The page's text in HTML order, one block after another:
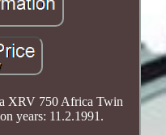
XRV 750 Africa Twin
years: 11.2.1991.